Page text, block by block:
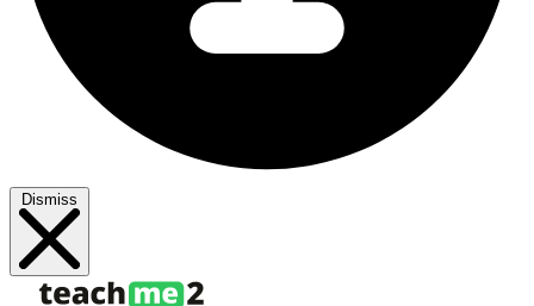
Dismiss